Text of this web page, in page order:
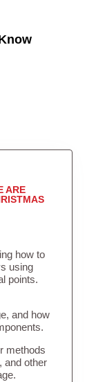
ARE
how to
using
points.
and how
methods
and other